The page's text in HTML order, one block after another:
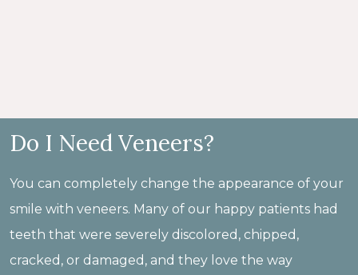
Do I Need Veneers?
You can completely change the appearance of your
smile with veneers. Many of our happy patients had
teeth that were severely discolored, chipped,
cracked, or damaged, and they love the way